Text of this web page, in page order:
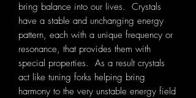
bring balance into our lives. Crystals
have a stable and unchanging energy
pattern, each with a unique frequency or
resonance, that provides them with
special properties. As a result crystals
act like tuning forks helping bring
harmony to the very unstable energy field